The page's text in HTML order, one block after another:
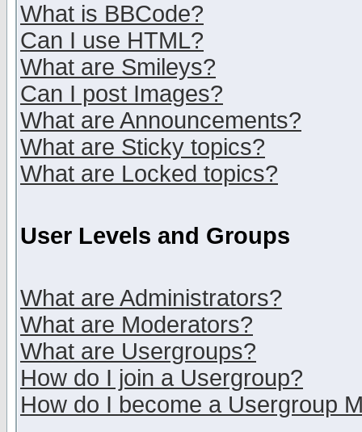
What is BBCode?
Can I use HTML?
What are Smileys?
Can I post Images?
What are Announcements?
What are Sticky topics?
What are Locked topics?
User Levels and Groups
What are Administrators?
What are Moderators?
What are Usergroups?
How do I join a Usergroup?
How do I become a Usergroup